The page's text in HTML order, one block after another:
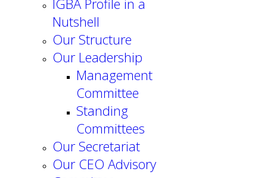
IGBA Profile in a
Nutshell
Our Structure
Our Leadership
Management
Committee
Standing
Committees
Our Secretariat
Our CEO Advisory